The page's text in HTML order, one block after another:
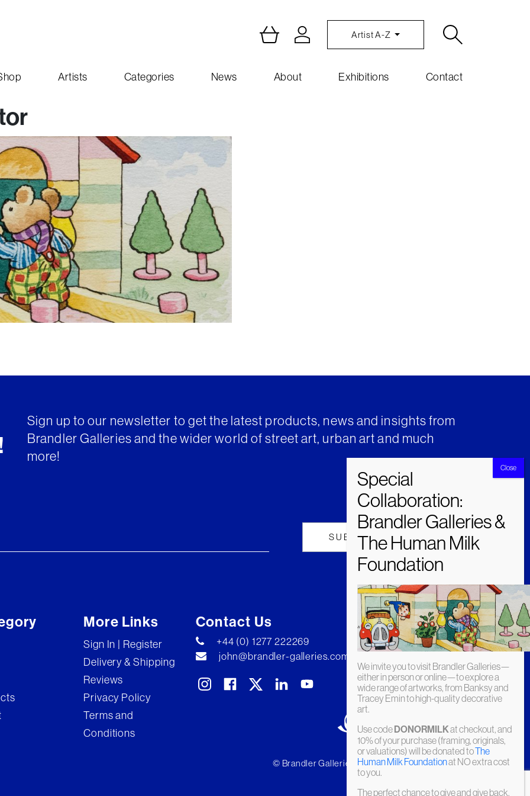
Artist A-Z
Artists Categories News About Exhibitions Contact
Sign up to our newsletter to get the latest products, news and insights from
Brandler Galleries and the wider world of street art, urban art and much
more!
More Links
Sign In | Register
Delivery & Shipping
Reviews
Privacy Policy
Terms and
Conditions
Contact Us
+44 (0) 1277 222269
john@brandler-galleries.com
© Brandler Galleries 2026. Made bySlate
We invite you to visit Brandler Galleries—
either in person or online—to explore a
wide range of artworks, from Banksy and
Tracey Emin to high-quality decorative
art.
Use codeDONORMILKat checkout, and
10% of your purchase (framing, originals,
or valuations) will be donated toThe
Human Milk Foundationat NO extra cost
to you.
The perfect chance to give and give back.